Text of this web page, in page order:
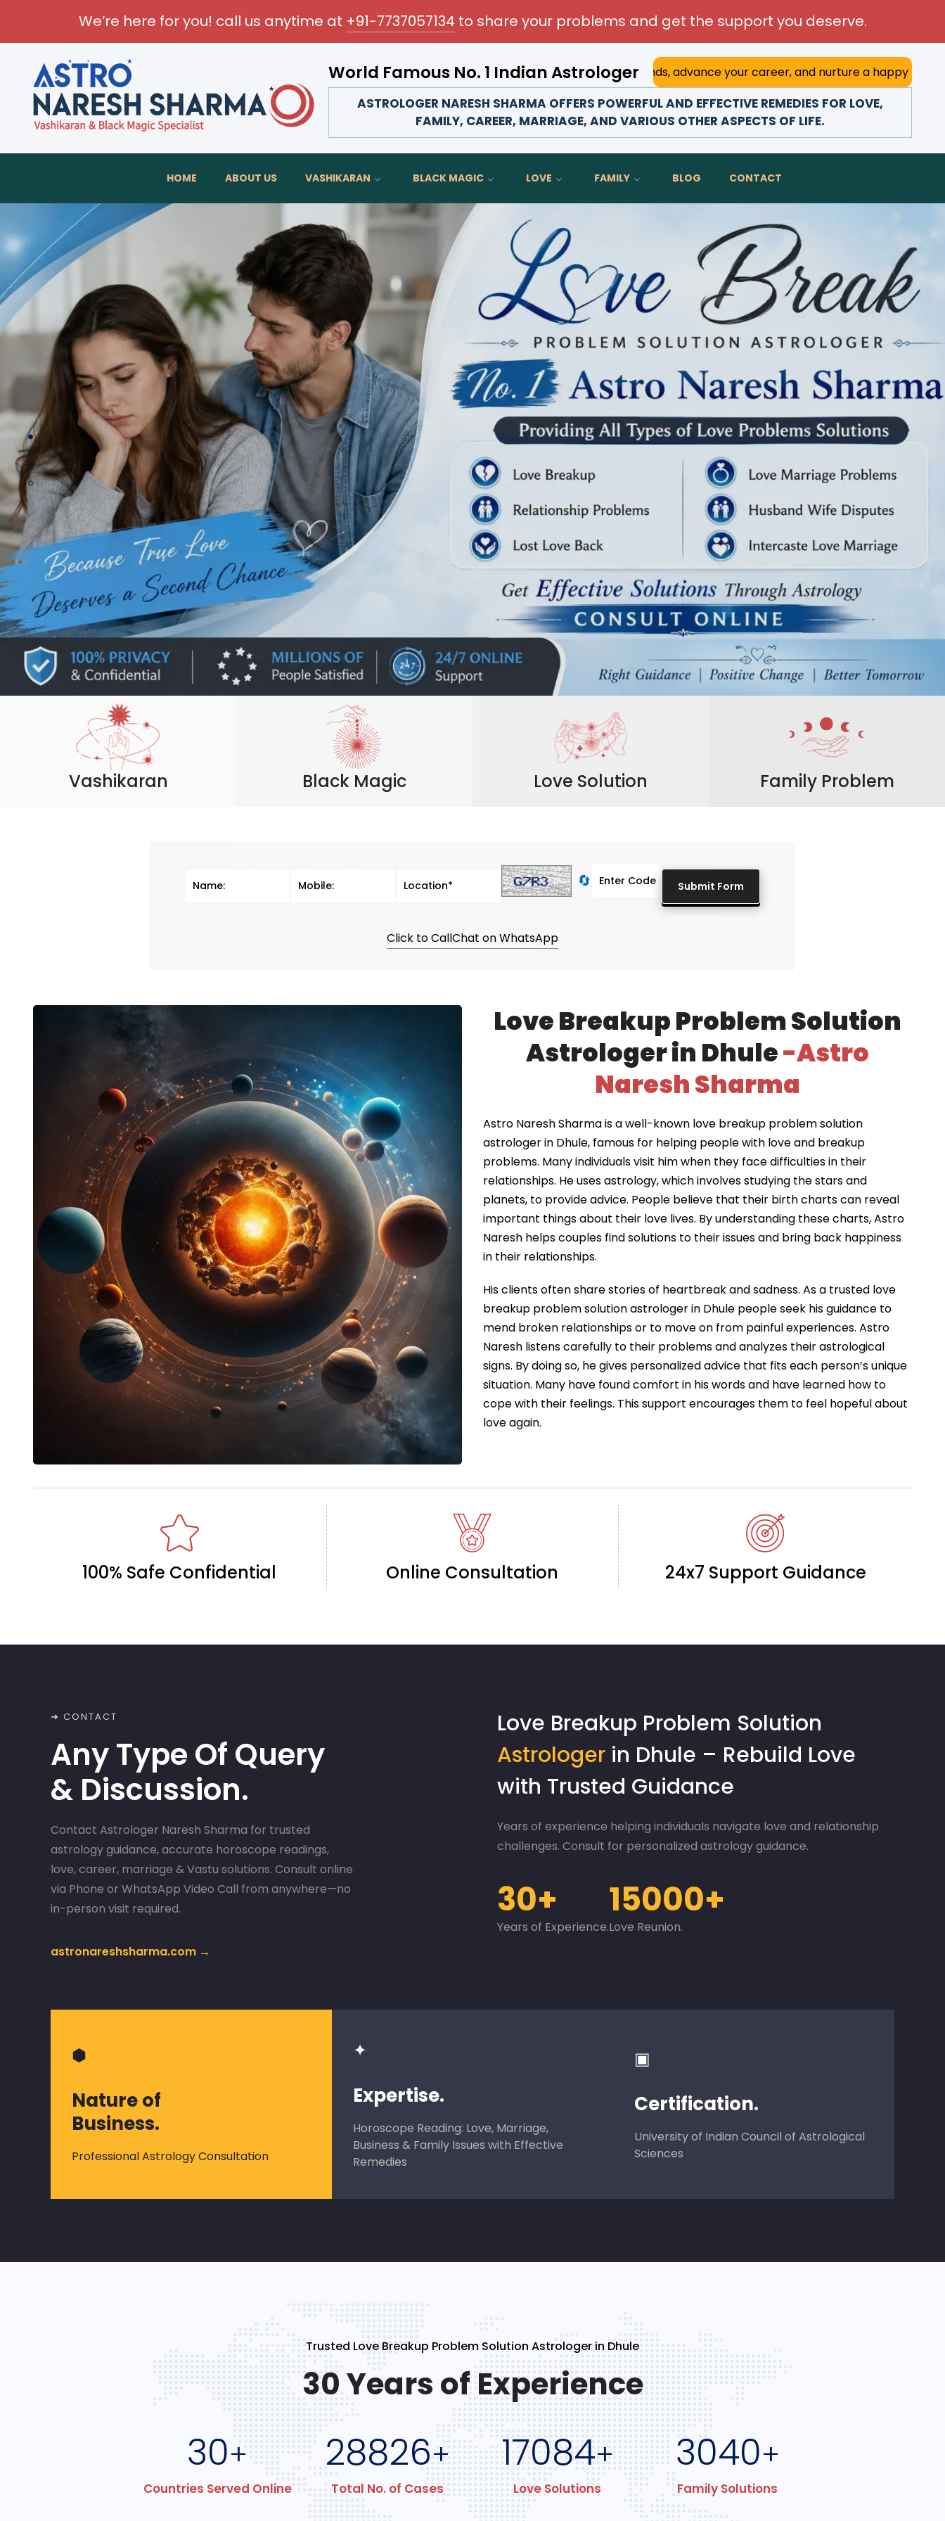
We’re here for you! call us anytime at +91-7737057134 to share your problems and get the support you deserve.
World Famous No. 1 Indian Astrologer
Transform your love life, strengthen family bonds, advance your career, and nurture a happy marriage. With
ASTROLOGER NARESH SHARMA OFFERS POWERFUL AND EFFECTIVE REMEDIES FOR LOVE,
FAMILY, CAREER, MARRIAGE, AND VARIOUS OTHER ASPECTS OF LIFE.
HOME ABOUT US VASHIKARAN BLACK MAGIC LOVE FAMILY BLOG CONTACT
Vashikaran Black Magic Love Solution Family Problem
🔄
Click to CallChat on WhatsApp
Love Breakup Problem Solution
Astrologer in Dhule-Astro
Naresh Sharma
Astro Naresh Sharma is a well-known love breakup problem solution
astrologer in Dhule, famous for helping people with love and breakup
problems. Many individuals visit him when they face difficulties in their
relationships. He uses astrology, which involves studying the stars and
planets, to provide advice. People believe that their birth charts can reveal
important things about their love lives. By understanding these charts, Astro
Naresh helps couples find solutions to their issues and bring back happiness
in their relationships.
His clients often share stories of heartbreak and sadness. As a trusted love
breakup problem solution astrologer in Dhule people seek his guidance to
mend broken relationships or to move on from painful experiences. Astro
Naresh listens carefully to their problems and analyzes their astrological
signs. By doing so, he gives personalized advice that fits each person’s unique
situation. Many have found comfort in his words and have learned how to
cope with their feelings. This support encourages them to feel hopeful about
love again.
100% Safe Confidential Online Consultation 24x7 Support Guidance
➜ CONTACT
Any Type Of Query
& Discussion.
Contact Astrologer Naresh Sharma for trusted
astrology guidance, accurate horoscope readings,
love, career, marriage & Vastu solutions. Consult online
via Phone or WhatsApp Video Call from anywhere—no
in-person visit required.
astronareshsharma.com →
Love Breakup Problem Solution
Astrologer in Dhule – Rebuild Love
with Trusted Guidance
Years of experience helping individuals navigate love and relationship
challenges. Consult for personalized astrology guidance.
30+
Years of Experience.
15000+
Love Reunion.
⬢
Nature of
Business.
Professional Astrology Consultation
✦
Expertise.
Horoscope Reading: Love, Marriage,
Business & Family Issues with Effective
Remedies
▣
Certification.
University of Indian Council of Astrological
Sciences
Trusted Love Breakup Problem Solution Astrologer in Dhule
30 Years of Experience
30+
Countries Served Online
28826+
Total No. of Cases
17084+
Love Solutions
3040+
Family Solutions